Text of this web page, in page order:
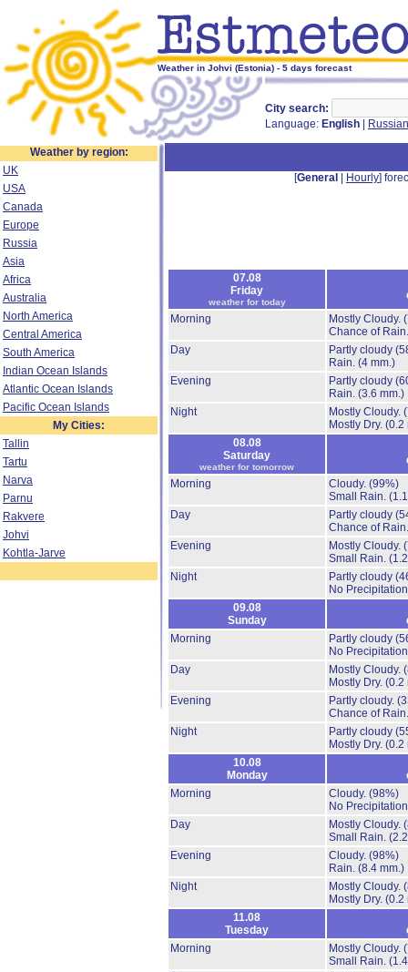
Weather in Johvi (Estonia) - 5 days forecast
City search:
Language: English Russian
Weather by region:
UK
USA
Canada
Europe
Russia
Asia
Africa
Australia
North America
Central America
South America
Indian Ocean Islands
Atlantic Ocean Islands
Pacific Ocean Islands
My Cities:
Tallin
Tartu
Narva
Parnu
Rakvere
Johvi
Kohtla-Jarve
[General Hourly]
07.08
Friday
weather for today
Morning
Mostly Cloudy.
Chance of
Day
Partly cloudy
Rain. (4 mm.)
Evening
Partly cloudy
Rain. (3.6 mm.)
Night
Mostly Cloudy.
Mostly Dry. (0.2
08.08
Saturday
weather for tomorrow
Morning
Cloudy. (99%)
Small Rain.
Day
Partly cloudy
Chance of
Evening
Mostly Cloudy.
Small Rain.
Night
Partly cloudy
No
09.08
Sunday
Morning
Partly cloudy
No
Day
Mostly Cloudy.
Mostly Dry. (0.2
Evening
Partly cloudy.
Chance of
Night
Partly cloudy
Mostly Dry. (0.2
10.08
Monday
Morning
Cloudy. (98%)
No
Day
Mostly Cloudy.
Small Rain.
Evening
Cloudy. (98%)
Rain. (8.4 mm.)
Night
Mostly Cloudy.
Mostly Dry. (0.2
11.08
Tuesday
Morning
Mostly Cloudy.
Small Rain.